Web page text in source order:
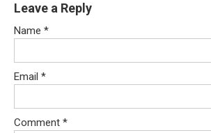
Leave a Reply
Name *
Email *
Comment *